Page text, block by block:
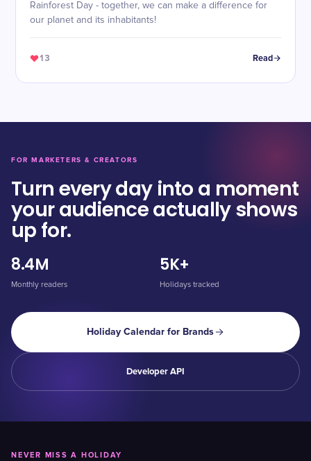
Rainforest Day - together, we can make a difference for
our planet and its inhabitants!
13 Read
FOR MARKETERS & CREATORS
Turn every day into a moment
your audience actually shows
up for.
8.4M
Monthly readers
5K+
Holidays tracked
Holiday Calendar for Brands
Developer API
NEVER MISS A HOLIDAY